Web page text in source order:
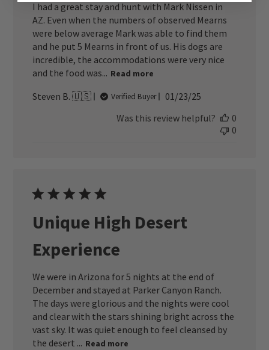
I had a great stay and hunt with Mark Nissen in
AZ. Even when the numbers of observed Mearns
were below average Mark was able to find them
and he put 5 Mearns in front of us. His dogs are
incredible, the accommodations were very nice
and the food was... Read more
Steven B. 🇺🇸 Verified Buyer
Published
01/23/25
Was this review helpful?
0
0
Unique High Desert
Experience
We were in Arizona for 5 nights at the end of
December and stayed at Parker Canyon Ranch.
The days were glorious and the nights were cool
and clear with the stars shining bright across the
vast sky. It was quiet enough to feel cleansed by
the desert ... Read more